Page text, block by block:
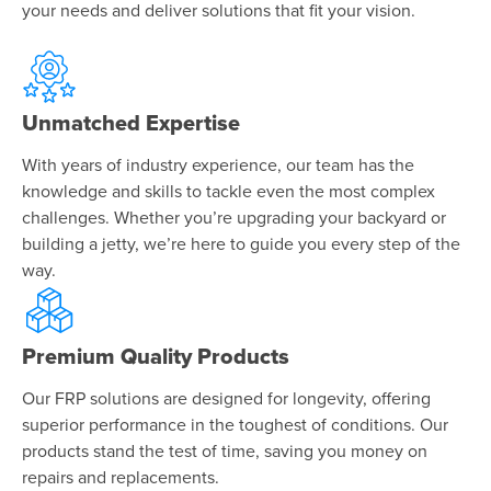
your needs and deliver solutions that fit your vision.
Unmatched Expertise
With years of industry experience, our team has the
knowledge and skills to tackle even the most complex
challenges. Whether you’re upgrading your backyard or
building a jetty, we’re here to guide you every step of the
way.
Premium Quality Products
Our FRP solutions are designed for longevity, offering
superior performance in the toughest of conditions. Our
products stand the test of time, saving you money on
repairs and replacements.